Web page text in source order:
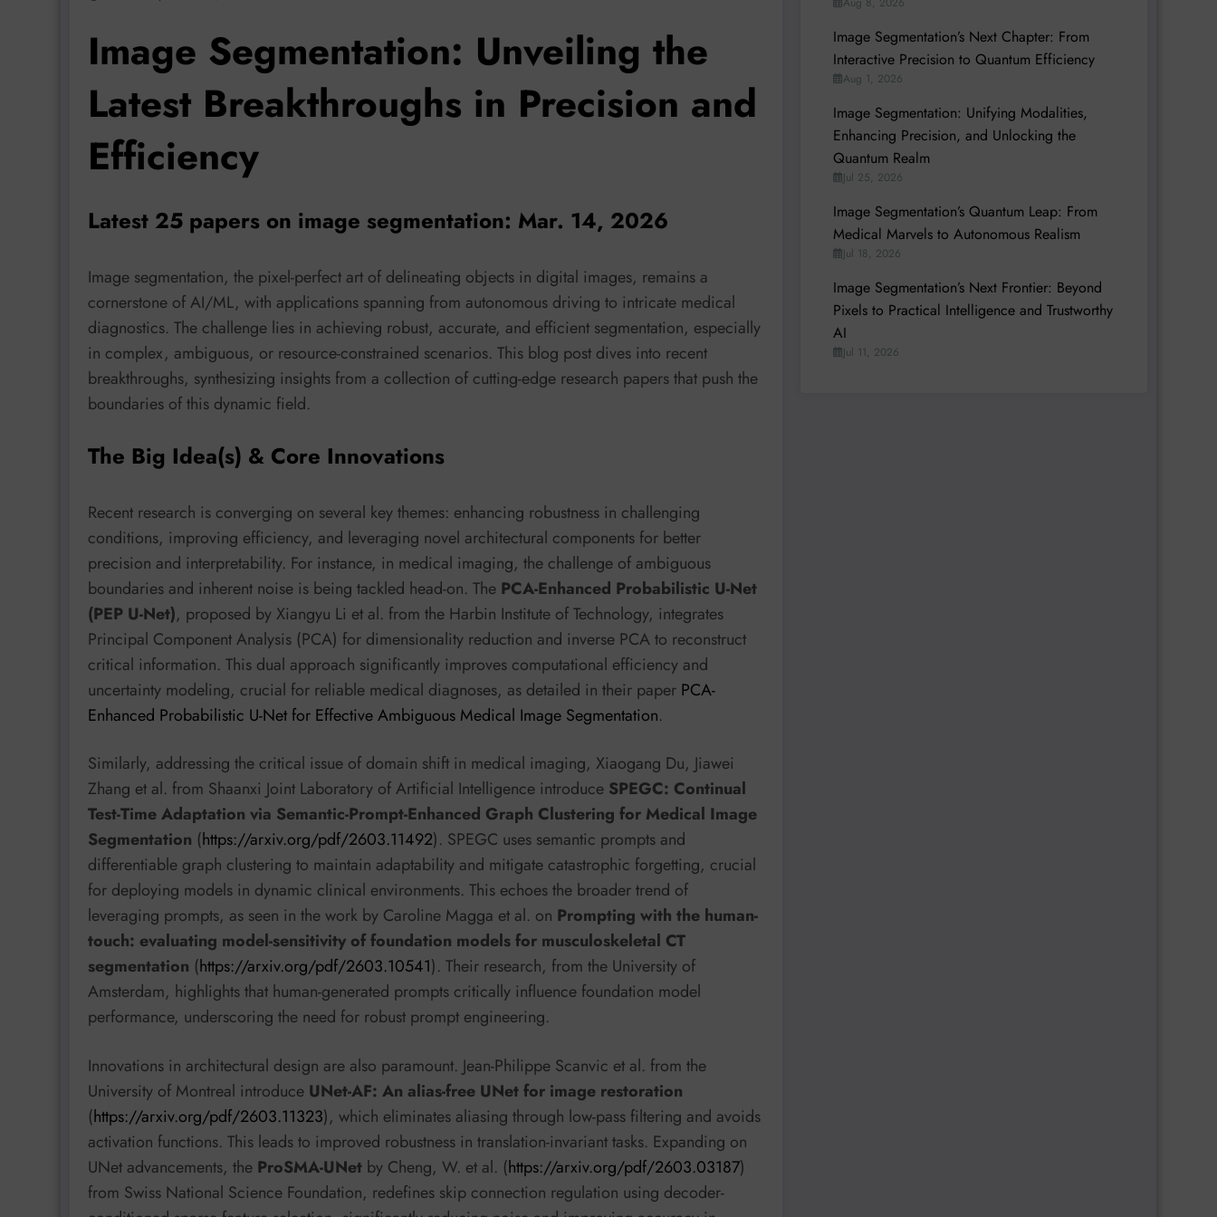
Image Segmentation: Unveiling the
Latest Breakthroughs in Precision and
Efficiency
Latest 25 papers on image segmentation: Mar. 14, 2026
Image segmentation, the pixel-perfect art of delineating objects in digital images, remains a
cornerstone of AI/ML, with applications spanning from autonomous driving to intricate medical
diagnostics. The challenge lies in achieving robust, accurate, and efficient segmentation, especially
in complex, ambiguous, or resource-constrained scenarios. This blog post dives into recent
breakthroughs, synthesizing insights from a collection of cutting-edge research papers that push the
boundaries of this dynamic field.
The Big Idea(s) & Core Innovations
Recent research is converging on several key themes: enhancing robustness in challenging
conditions, improving efficiency, and leveraging novel architectural components for better
precision and interpretability. For instance, in medical imaging, the challenge of ambiguous
boundaries and inherent noise is being tackled head-on. The PCA-Enhanced Probabilistic U-Net
(PEP U-Net), proposed by Xiangyu Li et al. from the Harbin Institute of Technology, integrates
Principal Component Analysis (PCA) for dimensionality reduction and inverse PCA to reconstruct
critical information. This dual approach significantly improves computational efficiency and
uncertainty modeling, crucial for reliable medical diagnoses, as detailed in their paper PCA-
Enhanced Probabilistic U-Net for Effective Ambiguous Medical Image Segmentation.
Similarly, addressing the critical issue of domain shift in medical imaging, Xiaogang Du, Jiawei
Zhang et al. from Shaanxi Joint Laboratory of Artificial Intelligence introduce SPEGC: Continual
Test-Time Adaptation via Semantic-Prompt-Enhanced Graph Clustering for Medical Image
Segmentation (https://arxiv.org/pdf/2603.11492). SPEGC uses semantic prompts and
differentiable graph clustering to maintain adaptability and mitigate catastrophic forgetting, crucial
for deploying models in dynamic clinical environments. This echoes the broader trend of
leveraging prompts, as seen in the work by Caroline Magga et al. on Prompting with the human-
touch: evaluating model-sensitivity of foundation models for musculoskeletal CT
segmentation (https://arxiv.org/pdf/2603.10541). Their research, from the University of
Amsterdam, highlights that human-generated prompts critically influence foundation model
performance, underscoring the need for robust prompt engineering.
Innovations in architectural design are also paramount. Jean-Philippe Scanvic et al. from the
University of Montreal introduce UNet-AF: An alias-free UNet for image restoration
(https://arxiv.org/pdf/2603.11323), which eliminates aliasing through low-pass filtering and avoids
activation functions. This leads to improved robustness in translation-invariant tasks. Expanding on
UNet advancements, the ProSMA-UNet by Cheng, W. et al. (https://arxiv.org/pdf/2603.03187)
from Swiss National Science Foundation, redefines skip connection regulation using decoder-
Image Segmentation’s Next Chapter: From
Interactive Precision to Quantum Efficiency
Aug 1, 2026
Image Segmentation: Unifying Modalities,
Enhancing Precision, and Unlocking the
Quantum Realm
Jul 25, 2026
Image Segmentation’s Quantum Leap: From
Medical Marvels to Autonomous Realism
Jul 18, 2026
Image Segmentation’s Next Frontier: Beyond
Pixels to Practical Intelligence and Trustworthy
AI
Jul 11, 2026